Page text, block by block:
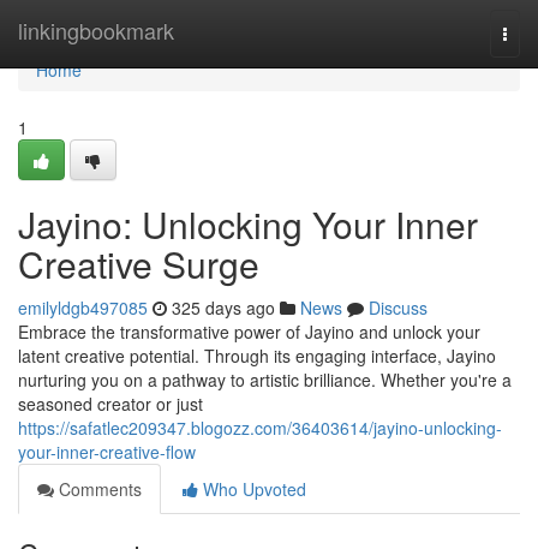
linkingbookmark
Home
Home
1
Jayino: Unlocking Your Inner
Creative Surge
emilyldgb497085 325 days ago News
Discuss
Embrace the transformative power of Jayino and unlock your
latent creative potential. Through its engaging interface, Jayino
nurturing you on a pathway to artistic brilliance. Whether you're a
seasoned creator or just
https://safatlec209347.blogozz.com/36403614/jayino-unlocking-
your-inner-creative-flow
Comments
Who Upvoted